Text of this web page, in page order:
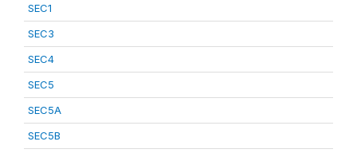
SEC1
SEC3
SEC4
SEC5
SEC5A
SEC5B